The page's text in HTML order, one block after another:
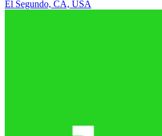
El Segundo, CA, USA